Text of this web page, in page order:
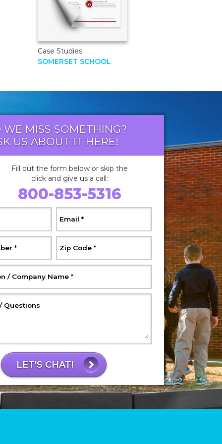
Case Studies
SOMERSET SCHOOL
WE MISS SOMETHING?
US ABOUT IT HERE!
Fill out the form below or skip the
click and give us a call:
800-853-5316
Email, Required
*
, Required
* Zip Code, Required
*
/ Company Name, Required
*
Questions
LET'S CHAT!